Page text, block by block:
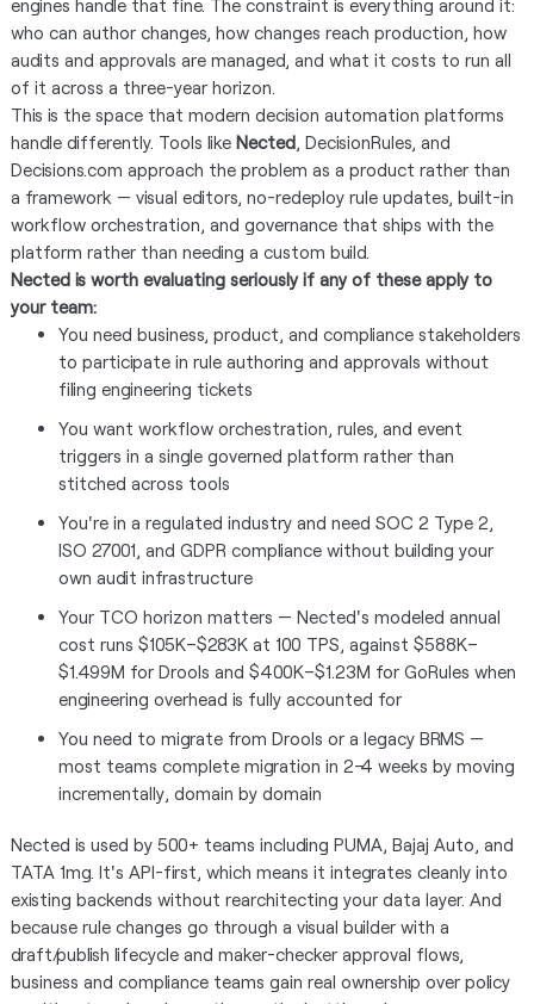
engines handle that fine. The constraint is everything around it:
who can author changes, how changes reach production, how
audits and approvals are managed, and what it costs to run all
of it across a three-year horizon.
This is the space that modern decision automation platforms
handle differently. Tools like Nected, DecisionRules, and
Decisions.com approach the problem as a product rather than
a framework — visual editors, no-redeploy rule updates, built-in
workflow orchestration, and governance that ships with the
platform rather than needing a custom build.
Nected is worth evaluating seriously if any of these apply to
your team:
You need business, product, and compliance stakeholders
to participate in rule authoring and approvals without
filing engineering tickets
You want workflow orchestration, rules, and event
triggers in a single governed platform rather than
stitched across tools
You're in a regulated industry and need SOC 2 Type 2,
ISO 27001, and GDPR compliance without building your
own audit infrastructure
Your TCO horizon matters — Nected's modeled annual
cost runs $105K–$283K at 100 TPS, against $588K–
$1.499M for Drools and $400K–$1.23M for GoRules when
engineering overhead is fully accounted for
You need to migrate from Drools or a legacy BRMS —
most teams complete migration in 2–4 weeks by moving
incrementally, domain by domain
Nected is used by 500+ teams including PUMA, Bajaj Auto, and
TATA 1mg. It's API-first, which means it integrates cleanly into
existing backends without rearchitecting your data layer. And
because rule changes go through a visual builder with a
draft/publish lifecycle and maker-checker approval flows,
business and compliance teams gain real ownership over policy